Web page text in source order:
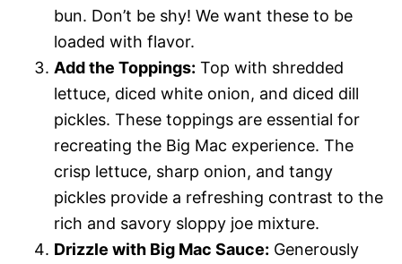
bun. Don’t be shy! We want these to be
loaded with flavor.
Add the Toppings: Top with shredded
lettuce, diced white onion, and diced dill
pickles. These toppings are essential for
recreating the Big Mac experience. The
crisp lettuce, sharp onion, and tangy
pickles provide a refreshing contrast to the
rich and savory sloppy joe mixture.
Drizzle with Big Mac Sauce: Generously